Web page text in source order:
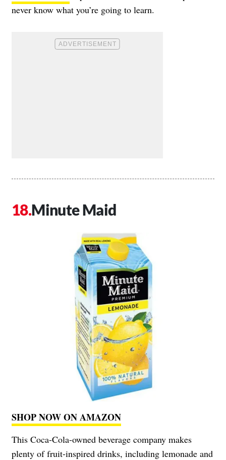
never know what you’re going to learn.
Minute Maid
SHOP NOW ON AMAZON
This Coca-Cola-owned beverage company makes
plenty of fruit-inspired drinks, including lemonade and